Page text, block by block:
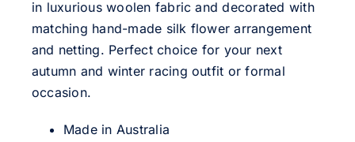
in luxurious woolen fabric and decorated with
matching hand-made silk flower arrangement
and netting. Perfect choice for your next
autumn and winter racing outfit or formal
occasion.
Made in Australia